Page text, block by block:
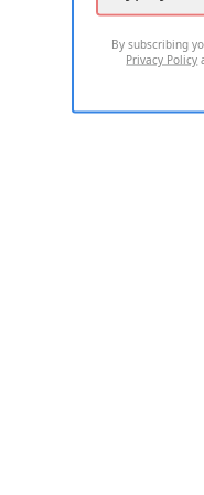
By subscribing
Privacy Policy